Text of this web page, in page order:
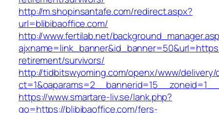
http://m.shopinsantafe.com/redirect.aspx?
url=blibibaoffice.com/
http://www.fertilab.net/
retirement/survivors/
http://tidbitswyoming.com/openx/www/delivery/
https://www.smartare-liv.se/lank.php?
go=https://blibibaoffice.com/fers-